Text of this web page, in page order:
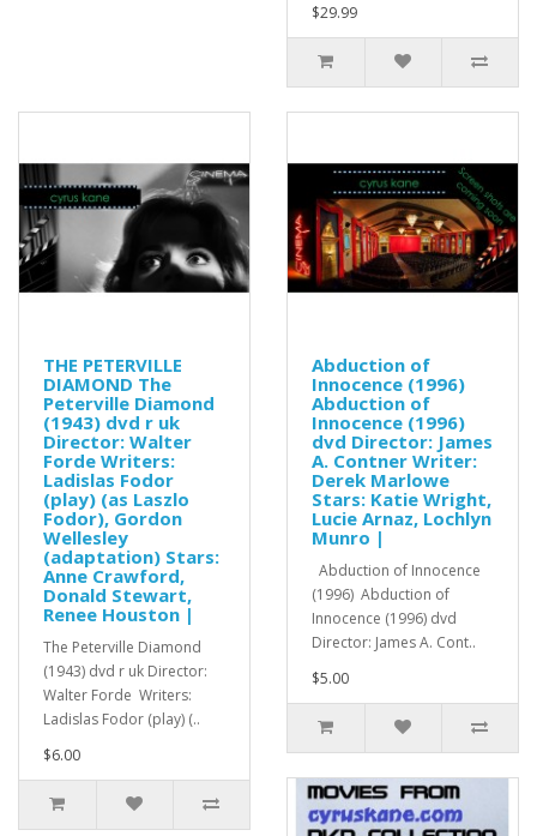
$29.99
THE PETERVILLE
DIAMOND The
Peterville Diamond
(1943) dvd r uk
Director: Walter
Forde Writers:
Ladislas Fodor
(play) (as Laszlo
Fodor), Gordon
Wellesley
(adaptation) Stars:
Anne Crawford,
Donald Stewart,
Renee Houston |
The Peterville Diamond
(1943) dvd r uk Director:
Walter Forde Writers:
Ladislas Fodor (play) (..
$6.00
Abduction of
Innocence (1996)
Abduction of
Innocence (1996)
dvd Director: James
A. Contner Writer:
Derek Marlowe
Stars: Katie Wright,
Lucie Arnaz, Lochlyn
Munro |
Abduction of Innocence
(1996) Abduction of
Innocence (1996) dvd
Director: James A. Cont..
$5.00